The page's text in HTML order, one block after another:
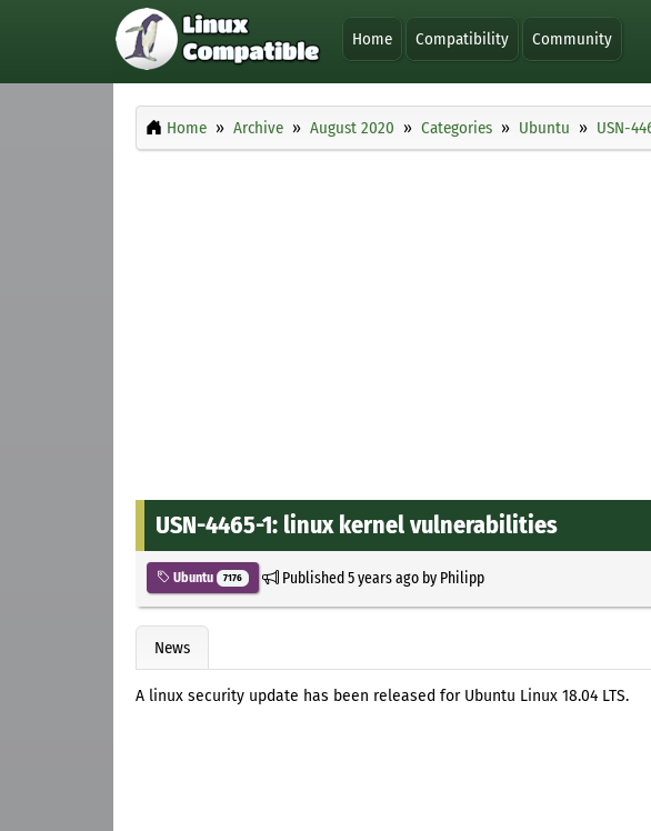
Home Compatibility Community
Home Archive August 2020 Categories Ubuntu USN-
USN-4465-1: linux kernel vulnerabilities
Ubuntu 7176 Published5 years agoby Philipp
News
A linux security update has been released for Ubuntu Linux 18.04 LTS.